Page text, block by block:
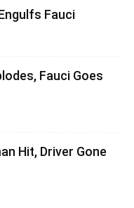
Fauci
Fauci Goes
Hit, Driver Gone